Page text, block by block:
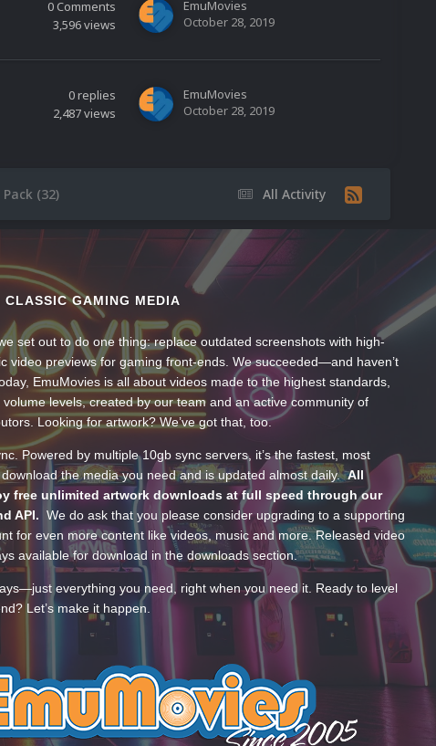
0Comments
3,596views
EmuMovies
October 28, 2019
0replies
2,487views
EmuMovies
October 28, 2019
All Activity
(32)
CLASSIC GAMING MEDIA
set out to do one thing: replace outdated screenshots with high-
video previews for gaming front-ends. We succeeded—and haven’t
EmuMovies is all about videos made to the highest standards,
volume levels, created by our team and an active community of
Looking for artwork? We’ve got that, too.
Powered by multiple 10gb sync servers, it’s the fastest, most
the media you need and is updated almost daily.All
free unlimited artwork downloads at full speed through our
API. We do ask that you please consider upgrading to a supporting
for even more content like videos, music and more. Released video
available for download in the downloads section.
everything you need, right when you need it. Ready to level
Let’s make it happen.